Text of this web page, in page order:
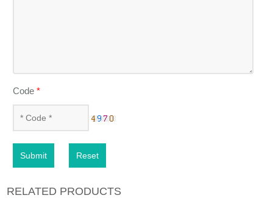
Code*
Submit Reset
RELATED PRODUCTS